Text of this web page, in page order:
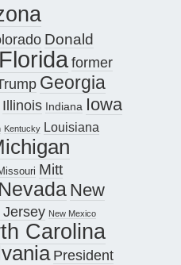
Donald
Floridaformer
Georgia
Illinois Indiana Iowa
Kentucky Louisiana
Mitt
Nevada New
Jersey New Mexico
Carolina
President